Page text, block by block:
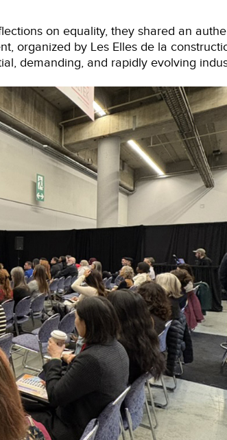
on equality, they shared an
organized by Les Elles de la
demanding, and rapidly evolving